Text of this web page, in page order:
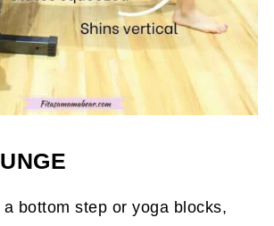
a bottom step or yoga blocks,